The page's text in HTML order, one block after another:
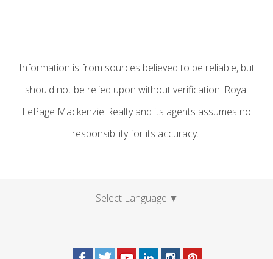
Information is from sources believed to be reliable, but
should not be relied upon without verification. Royal
LePage Mackenzie Realty and its agents assumes no
responsibility for its accuracy.
Select Language ▼